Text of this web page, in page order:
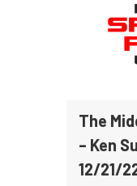
The
– Ken
12/21/